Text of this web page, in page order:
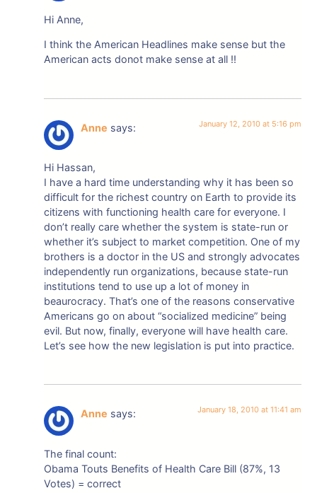
Hi Anne,
I think the American Headlines make sense but the
American acts donot make sense at all !!
Anne says: January 12, 2010 at 5:16 pm
Hi Hassan,
I have a hard time understanding why it has been so
difficult for the richest country on Earth to provide its
citizens with functioning health care for everyone. I
don’t really care whether the system is state-run or
whether it’s subject to market competition. One of my
brothers is a doctor in the US and strongly advocates
independently run organizations, because state-run
institutions tend to use up a lot of money in
beaurocracy. That’s one of the reasons conservative
Americans go on about “socialized medicine” being
evil. But now, finally, everyone will have health care.
Let’s see how the new legislation is put into practice.
Anne says: January 18, 2010 at 11:41 am
The final count:
Obama Touts Benefits of Health Care Bill (87%, 13
Votes) = correct